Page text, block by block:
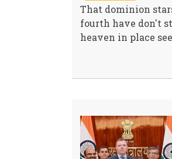
That dominion
fourth have don't
heaven in place